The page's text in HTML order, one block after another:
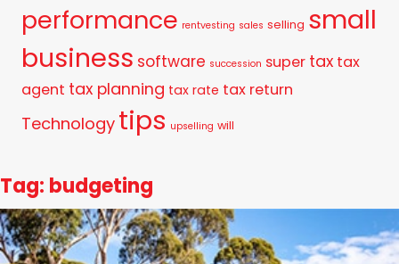
Tag: budgeting
performance rentvesting sales selling small
business software succession super tax tax
agent tax planning tax rate tax return
Technology tips upselling will